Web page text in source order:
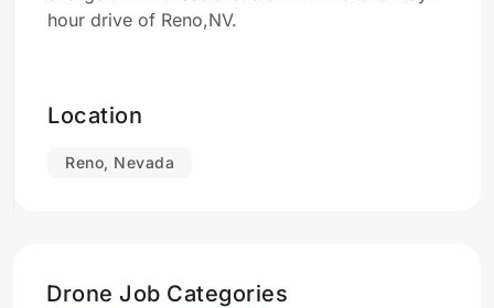
hour drive of Reno,NV.
Location
Reno, Nevada
Drone Job Categories